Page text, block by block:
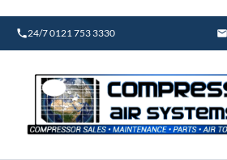
content
24/7 0121 753 3330